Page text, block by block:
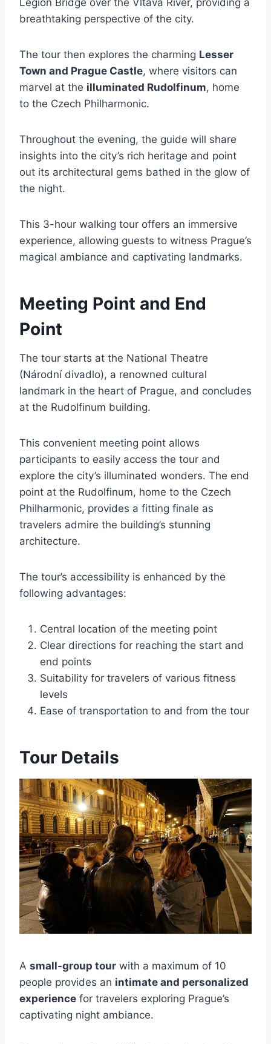
Legion Bridge over the Vltava River, providing a
breathtaking perspective of the city.
The tour then explores the charming Lesser
Town and Prague Castle, where visitors can
marvel at the illuminated Rudolfinum, home
to the Czech Philharmonic.
Throughout the evening, the guide will share
insights into the city’s rich heritage and point
out its architectural gems bathed in the glow of
the night.
This 3-hour walking tour offers an immersive
experience, allowing guests to witness Prague’s
magical ambiance and captivating landmarks.
Meeting Point and End
Point
The tour starts at the National Theatre
(Národní divadlo), a renowned cultural
landmark in the heart of Prague, and concludes
at the Rudolfinum building.
This convenient meeting point allows
participants to easily access the tour and
explore the city’s illuminated wonders. The end
point at the Rudolfinum, home to the Czech
Philharmonic, provides a fitting finale as
travelers admire the building’s stunning
architecture.
The tour’s accessibility is enhanced by the
following advantages:
Central location of the meeting point
Clear directions for reaching the start and
end points
Suitability for travelers of various fitness
levels
Ease of transportation to and from the tour
Tour Details
A small-group tour with a maximum of 10
people provides an intimate and personalized
experience for travelers exploring Prague’s
captivating night ambiance.